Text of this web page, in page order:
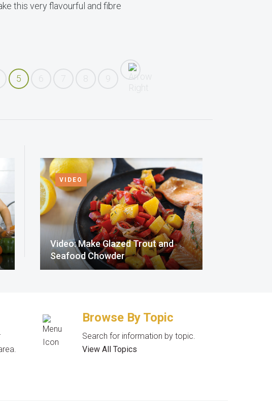
this very flavourful and fibre
5
VIDEO
Video: Make Glazed Trout and
Seafood Chowder
Browse By Topic
Search for information by topic.
View All Topics